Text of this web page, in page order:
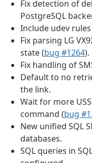
Fix detection of
PostgreSQL
Include udev
Fix parsing LG
state (bug #1264).
Fix handling of
Default to no
the link.
Wait for more
command (bug
New unified SQL
databases.
SQL queries in